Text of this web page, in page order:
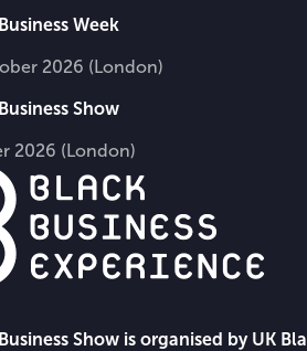
Show is organised by UK
Week
2026 (London)
Show
2026 (London)